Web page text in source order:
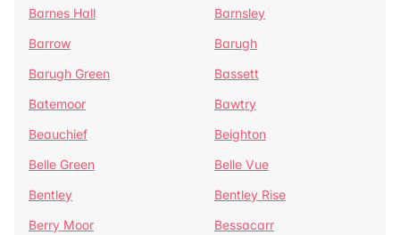
Barnes Hall
Barnsley
Barrow
Barugh
Barugh Green
Bassett
Batemoor
Bawtry
Beauchief
Beighton
Belle Green
Belle Vue
Bentley
Bentley Rise
Berry Moor
Bessacarr